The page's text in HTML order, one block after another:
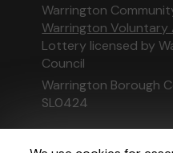
Warrington
Warrington Voluntary
Lottery licensed by
Council
Warrington Borough
SL0424